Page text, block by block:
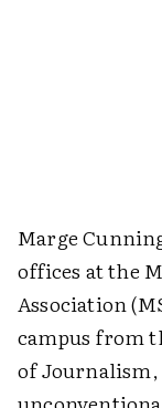
Marge
offices at the
Association
campus from
of